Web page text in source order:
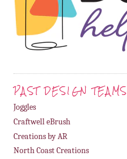
PAST DESIGN TEAMS
Joggles
Craftwell eBrush
Creations by AR
North Coast Creations